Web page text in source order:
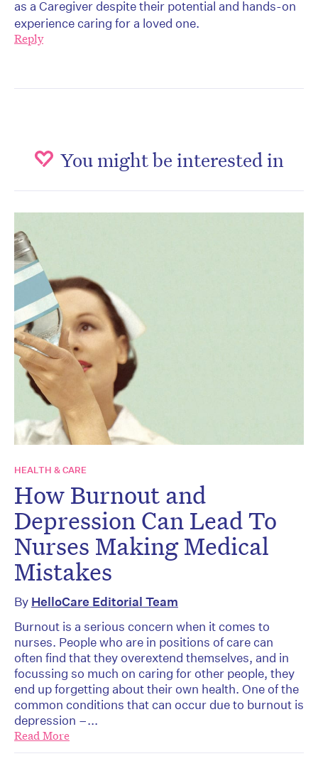
as a Caregiver despite their potential and hands-on
experience caring for a loved one.
Reply
You might be interested in
HEALTH & CARE
How Burnout and
Depression Can Lead To
Nurses Making Medical
Mistakes
By HelloCare Editorial Team
Burnout is a serious concern when it comes to
nurses. People who are in positions of care can
often find that they overextend themselves, and in
focussing so much on caring for other people, they
end up forgetting about their own health. One of the
common conditions that can occur due to burnout is
depression –...
Read More